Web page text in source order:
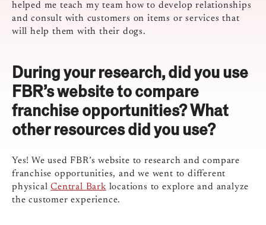
helped me teach my team how to develop relationships
and consult with customers on items or services that
will help them with their dogs.
During your research, did you use
FBR’s website to compare
franchise opportunities? What
other resources did you use?
Yes! We used FBR’s website to research and compare
franchise opportunities, and we went to different
physicalCentral Barklocations to explore and analyze
the customer experience.